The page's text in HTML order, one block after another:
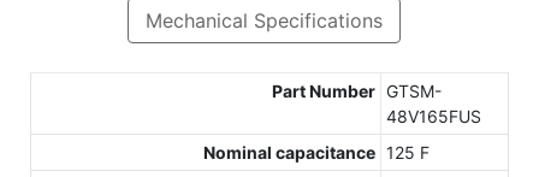
Mechanical Specifications
Part Number GTSM-
48V165FUS
Nominal capacitance 125 F